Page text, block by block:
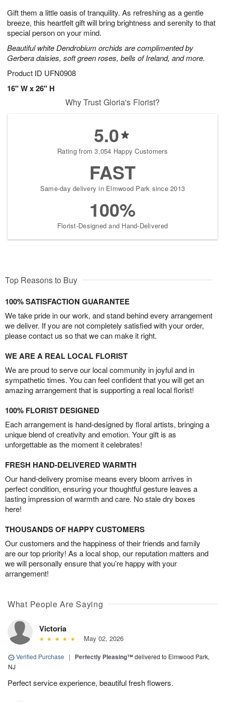
Gift them a little oasis of tranquility. As refreshing as a gentle
breeze, this heartfelt gift will bring brightness and serenity to that
special person on your mind.
Beautiful white Dendrobium orchids are complimented by
Gerbera daisies, soft green roses, bells of Ireland, and more.
Product ID UFN0908
16" W x 26" H
6
s
Why Trust Gloria's Florist?
5.0
Rating from 3,054 Happy Customers
FAST
Same-day delivery in Elmwood Park since 2013
100%
Florist-Designed and Hand-Delivered
Top Reasons to Buy
100% SATISFACTION GUARANTEE
We take pride in our work, and stand behind every arrangement
we deliver. If you are not completely satisfied with your order,
please contact us so that we can make it right.
WE ARE A REAL LOCAL FLORIST
We are proud to serve our local community in joyful and in
sympathetic times. You can feel confident that you will get an
amazing arrangement that is supporting a real local florist!
100% FLORIST DESIGNED
Each arrangement is hand-designed by floral artists, bringing a
unique blend of creativity and emotion. Your gift is as
unforgettable as the moment it celebrates!
FRESH HAND-DELIVERED WARMTH
Our hand-delivery promise means every bloom arrives in
perfect condition, ensuring your thoughtful gesture leaves a
lasting impression of warmth and care. No stale dry boxes
here!
THOUSANDS OF HAPPY CUSTOMERS
Our customers and the happiness of their friends and family
are our top priority! As a local shop, our reputation matters and
we will personally ensure that you’re happy with your
arrangement!
What People Are Saying
Victoria
May 02, 2026
Verified Purchase | Perfectly Pleasing™delivered to Elmwood Park,
NJ
Perfect service experience, beautiful fresh flowers.